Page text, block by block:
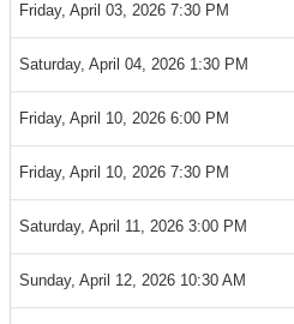
Friday, April 03, 2026 7:30 PM
Saturday, April 04, 2026 1:30 PM
Friday, April 10, 2026 6:00 PM
Friday, April 10, 2026 7:30 PM
Saturday, April 11, 2026 3:00 PM
Sunday, April 12, 2026 10:30 AM